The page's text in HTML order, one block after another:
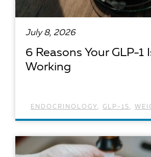
July 8, 2026
6 Reasons Your GLP-1
Working
ENDOCRINOLOGY , GLP-1S ,